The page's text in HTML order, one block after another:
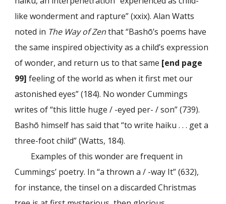
like wonderment and rapture” (xxix). Alan Watts
noted in The Way of Zenthat “Bashō’s poems have
the same inspired objectivity as a child’s expression
of wonder, and return us to that same [end page
99] feeling of the world as when it first met our
astonished eyes” (184). No wonder Cummings
writes of “this little huge / -eyed per- / son” (739).
Bashō himself has said that “to write haiku . . . get a
three-foot child” (Watts, 184).
Examples of this wonder are frequent in
Cummings’ poetry. In “a thrown a / -way It” (632),
for instance, the tinsel on a discarded Christmas